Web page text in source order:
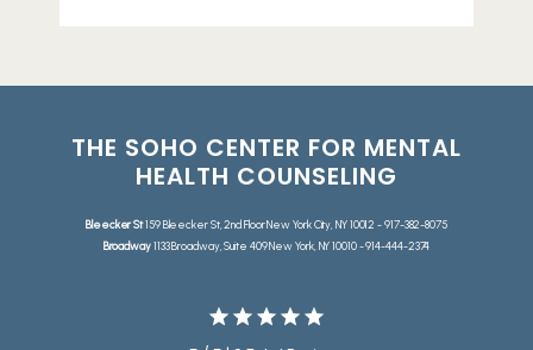
THE SOHO CENTER FOR MENTAL
HEALTH COUNSELING
Bleecker St159 Bleecker St, 2nd Floor New York City, NY 10012 - 917-382-8075
Broadway1133 Broadway, Suite 409 New York, NY 10010 - 914-444-2374